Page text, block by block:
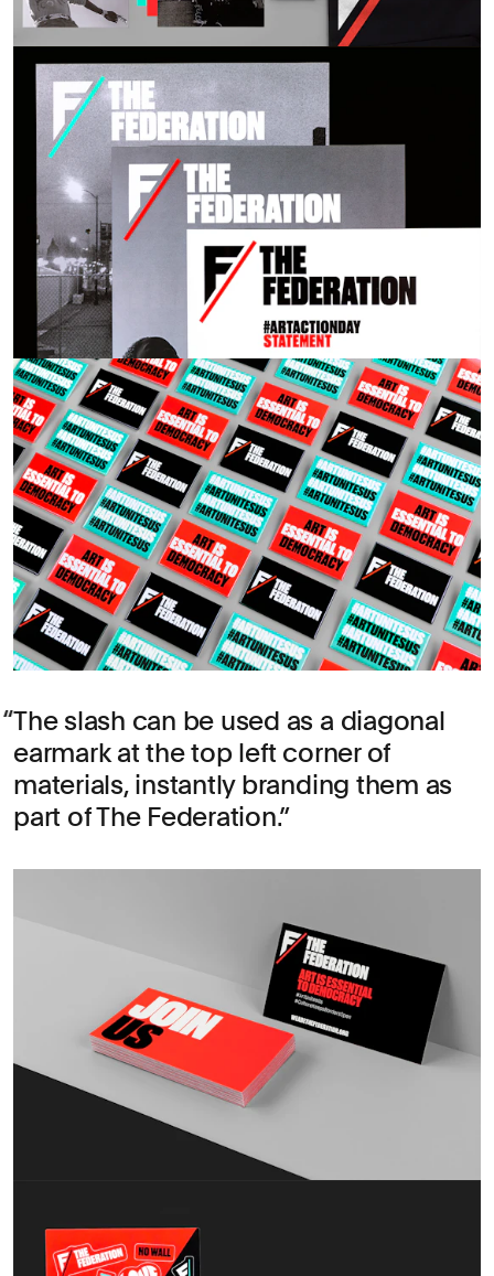
The slash can be used as a diagonal
earmark at the top left corner of
materials, instantly branding them as
part of The Federation.